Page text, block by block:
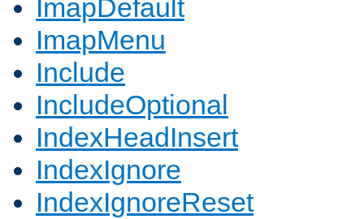
ImapDefault
ImapMenu
Include
IncludeOptional
IndexHeadInsert
IndexIgnore
IndexIgnoreReset